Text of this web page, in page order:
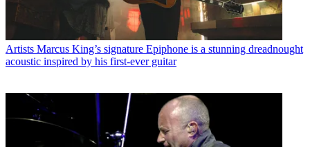
Artists Marcus King’s signature Epiphone is a stunning dreadnought
acoustic inspired by his first-ever guitar